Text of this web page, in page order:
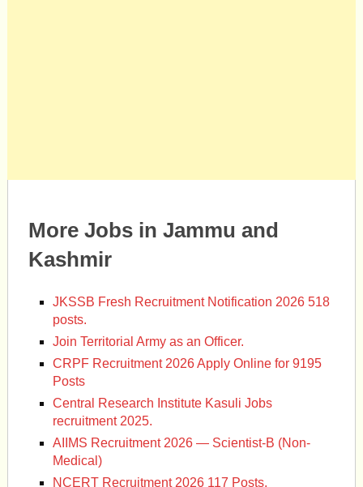
More Jobs in Jammu and
Kashmir
JKSSB Fresh Recruitment Notification 2026 518
posts.
Join Territorial Army as an Officer.
CRPF Recruitment 2026 Apply Online for 9195
Posts
Central Research Institute Kasuli Jobs
recruitment 2025.
AIIMS Recruitment 2026 — Scientist-B (Non-
Medical)
NCERT Recruitment 2026 117 Posts.